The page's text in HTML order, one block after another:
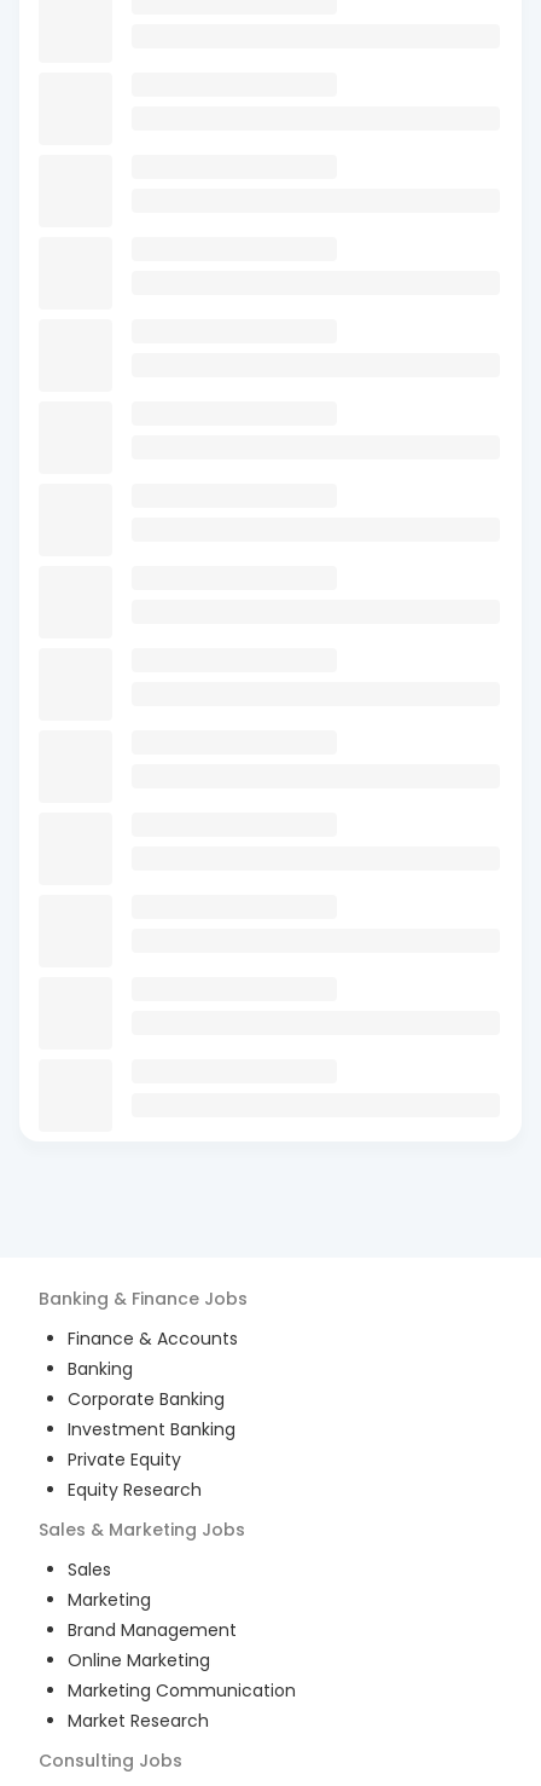
Banking & Finance Jobs
Finance & Accounts
Banking
Corporate Banking
Investment Banking
Private Equity
Equity Research
Sales & Marketing Jobs
Sales
Marketing
Brand Management
Online Marketing
Marketing Communication
Market Research
Consulting Jobs